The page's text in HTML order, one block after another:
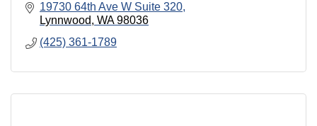
19730 64th Ave W Suite 320
Lynnwood WA 98036
(425) 361-1789